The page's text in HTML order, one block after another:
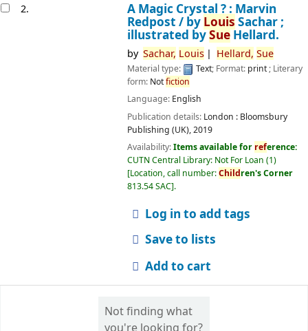
2.
A Magic Crystal ? : Marvin
Redpost / by Louis Sachar ;
illustrated bySueHellard.
by Sachar, Louis Hellard, Sue
Material type: Text; Format: print; Literary
form: Notfiction
Language: English
Publication details: London : Bloomsbury
Publishing (UK),2019
Availability:Items available for reference:
CUTN Central Library: Not For Loan (1)
Location, call number:Children's Corner
813.54 SAC .
Log in to add tags
Save to lists
Add to cart
Not finding what
you're looking for?